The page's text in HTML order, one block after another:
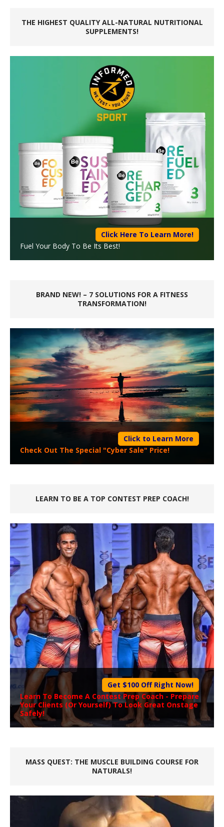
THE HIGHEST QUALITY ALL-NATURAL NUTRITIONAL
SUPPLEMENTS!
Click Here To Learn More!
Fuel Your Body To Be Its Best!
BRAND NEW! – 7 SOLUTIONS FOR A FITNESS
TRANSFORMATION!
Click to Learn More
Check Out The Special "Cyber Sale" Price!
LEARN TO BE A TOP CONTEST PREP COACH!
Get $100 Off Right Now!
Learn To Become A Contest Prep Coach - Prepare
Your Clients (Or Yourself) To Look Great Onstage
Safely!
MASS QUEST: THE MUSCLE BUILDING COURSE FOR
NATURALS!